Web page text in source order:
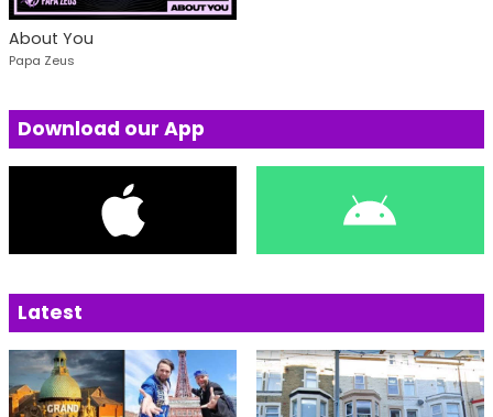
About You
Papa Zeus
Download our App
Latest